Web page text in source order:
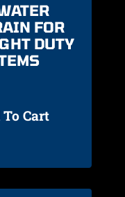
FOR
DUTY
Cart